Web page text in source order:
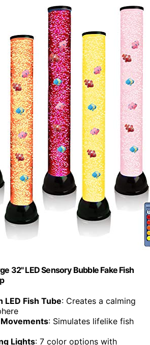
32" LED Sensory Bubble Fake Fish
Fish Tube: Creates a calming
: Simulates lifelike fish
Lights: 7 color options with